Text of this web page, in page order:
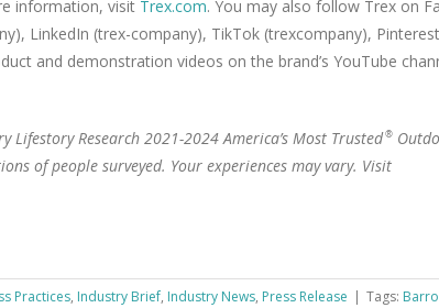
information, visit Trex.com. You may also follow Trex on
LinkedIn (trex-company), TikTok (trexcompany), Pinterest
and demonstration videos on the brand’s YouTube
Research 2021-2024 America’s Most Trusted®
of people surveyed. Your experiences may vary. Visit
Practices, Industry Brief, Industry News, Press Release | Tags: